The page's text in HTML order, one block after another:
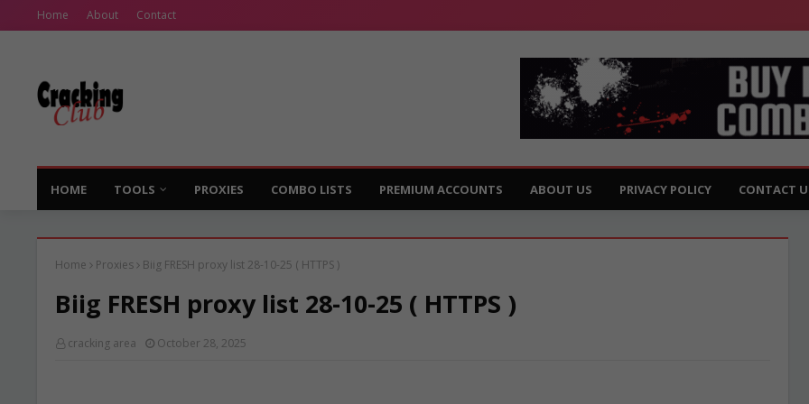
Home About Contact
HOME TOOLS PROXIES COMBO LISTS PREMIUM ACCOUNTS ABOUT US PRIVACY POLICY CONTACT
Home Proxies Biig FRESH proxy list 28-10-25 ( HTTPS )
Biig FRESH proxy list 28-10-25 ( HTTPS )
cracking area October 28, 2025